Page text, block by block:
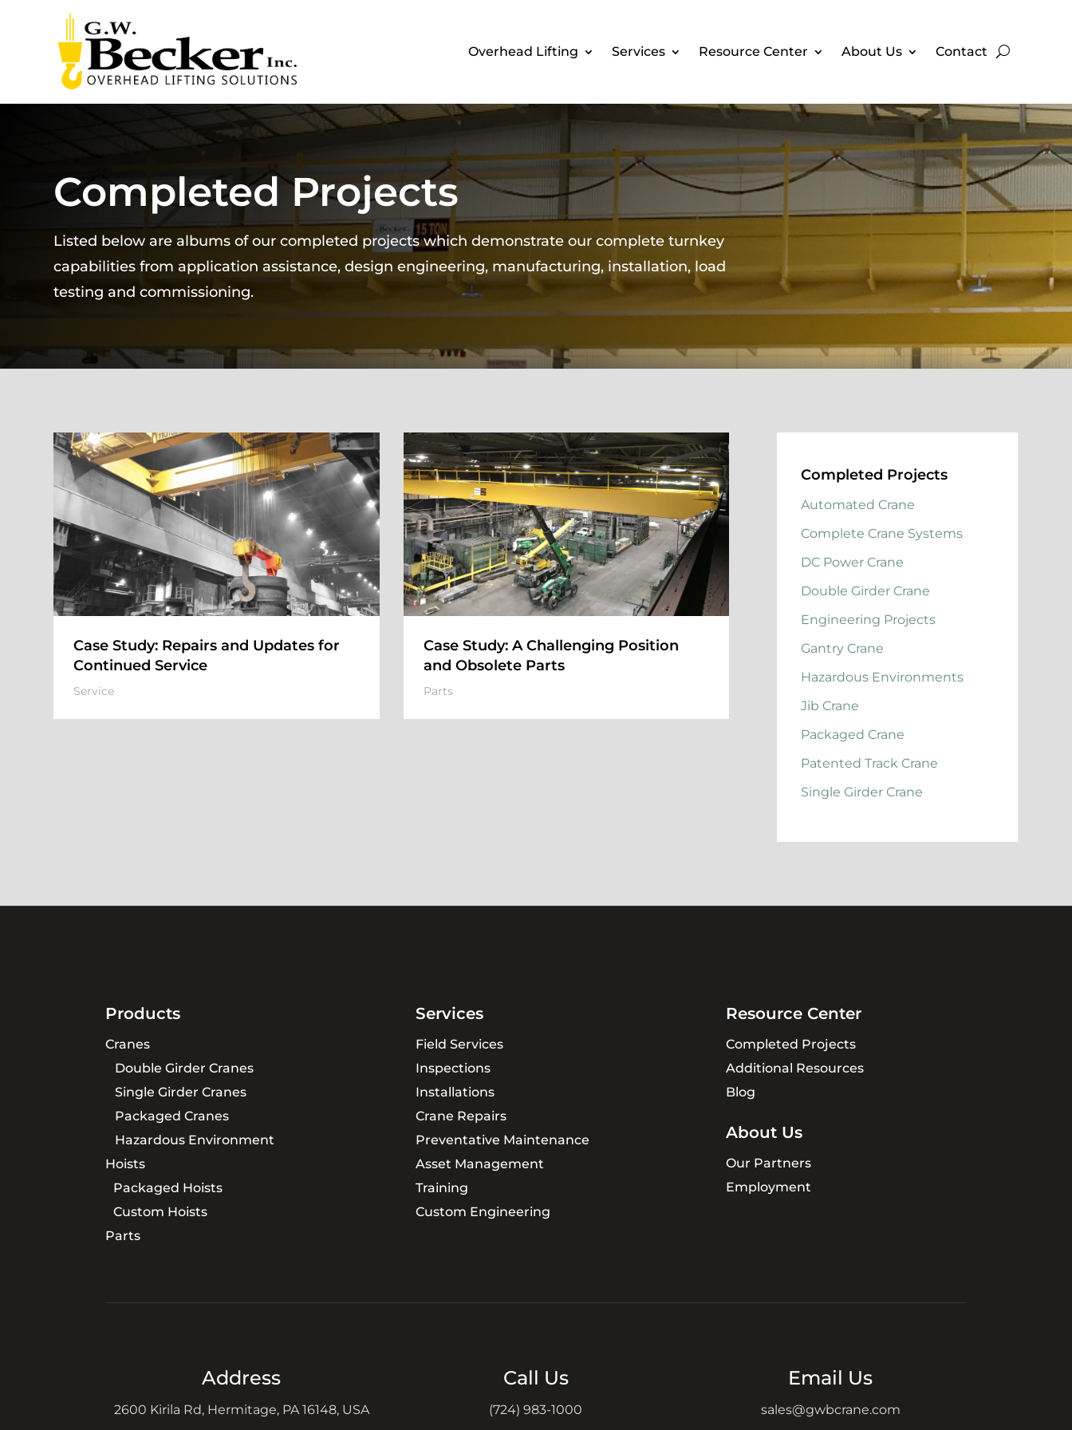
Overhead Lifting Services Resource Center About Us Contact
Completed Projects
Listed below are albums of our completed projects which demonstrate our complete turnkey
capabilities from application assistance, design engineering, manufacturing, installation, load
testing and commissioning.
Case Study: Repairs and Updates for
Continued Service
Service
Case Study: A Challenging Position
and Obsolete Parts
Parts
Completed Projects
Automated Crane
Complete Crane Systems
DC Power Crane
Double Girder Crane
Engineering Projects
Gantry Crane
Hazardous Environments
Jib Crane
Packaged Crane
Patented Track Crane
Single Girder Crane
Products
Cranes
Double Girder Cranes
Single Girder Cranes
Packaged Cranes
Hazardous Environment
Hoists
Packaged Hoists
Custom Hoists
Parts
Services
Field Services
Inspections
Installations
Crane Repairs
Preventative Maintenance
Asset Management
Training
Custom Engineering
Resource Center
Completed Projects
Additional Resources
Blog
About Us
Our Partners
Employment
Address
2600 Kirila Rd, Hermitage, PA 16148, USA
Call Us
(724) 983-1000
Email Us
sales@gwbcrane.com